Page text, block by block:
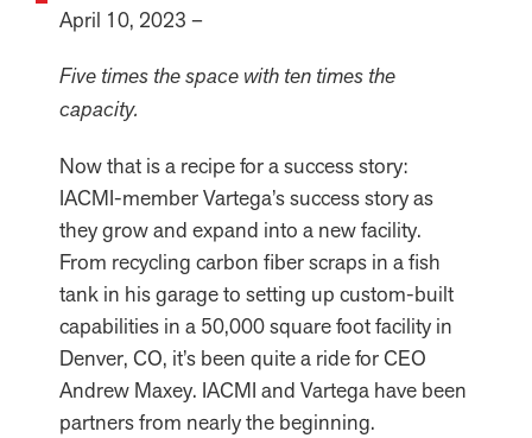
April 10, 2023 –
Five times the space with ten times the
capacity.
Now that is a recipe for a success story:
IACMI-member Vartega’s success story as
they grow and expand into a new facility.
From recycling carbon fiber scraps in a fish
tank in his garage to setting up custom-built
capabilities in a 50,000 square foot facility in
Denver, CO, it’s been quite a ride for CEO
Andrew Maxey. IACMI and Vartega have been
partners from nearly the beginning.